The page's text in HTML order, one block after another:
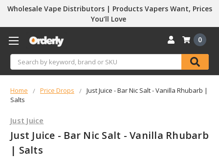
Wholesale Vape Distributors | Products Vapers Want, Prices
You’ll Love
Search
0
Home Price Drops
Just Juice - Bar Nic Salt - Vanilla Rhubarb |
Salts
Just Juice
Just Juice - Bar Nic Salt - Vanilla Rhubarb
| Salts